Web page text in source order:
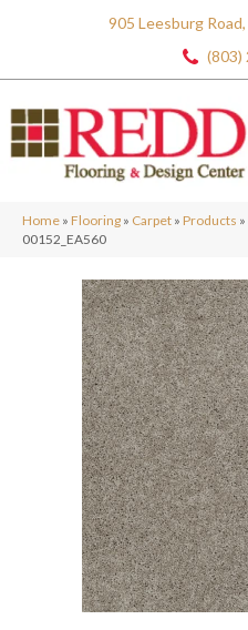
905 Leesburg
(803)
Home » Flooring » Carpet » Products »
00152_EA560